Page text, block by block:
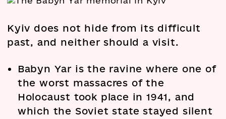
Kyiv does not hide from its difficult
past, and neither should a visit.
Babyn Yar is the ravine where one of
the worst massacres of the
Holocaust took place in 1941, and
which the Soviet state stayed silent